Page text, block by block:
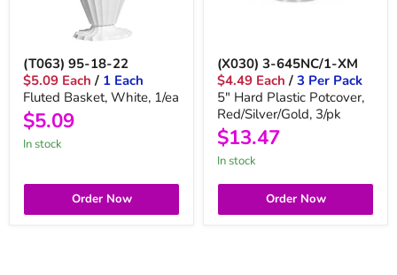
(T063) 95-18-22
$5.09 Each / 1 Each
Fluted Basket, White, 1/ea
$5.09
in stock
Order Now
(X030) 3-645NC/1-XM
$4.49 Each / 3 Per Pack
5" Hard Plastic Potcover,
Red/Silver/Gold, 3/pk
$13.47
in stock
Order Now